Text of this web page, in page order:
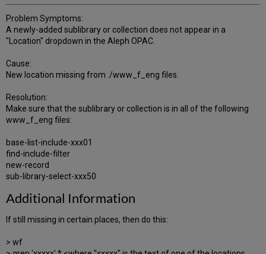
Problem Symptoms:
A newly-added sublibrary or collection does not appear in a
"Location" dropdown in the Aleph OPAC.
Cause:
New location missing from ./www_f_eng files.
Resolution:
Make sure that the sublibrary or collection is in all of the following
www_f_eng files:
base-list-include-xxx01
find-include-filter
new-record
sub-library-select-xxx50
Additional Information
If still missing in certain places, then do this:
> wf